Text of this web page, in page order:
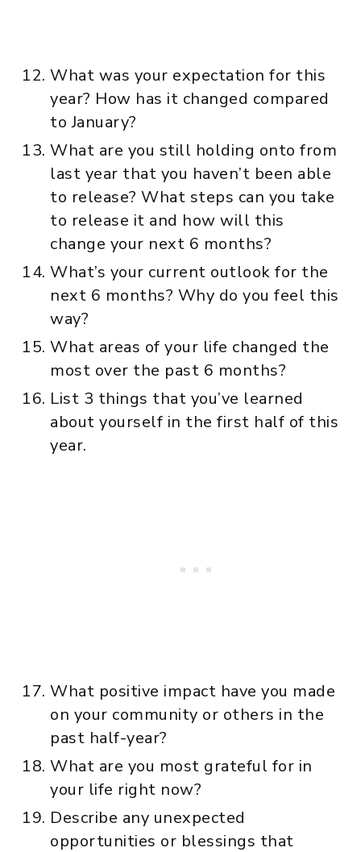
What was your expectation for this
year? How has it changed compared
to January?
What are you still holding onto from
last year that you haven’t been able
to release? What steps can you take
to release it and how will this
change your next 6 months?
What’s your current outlook for the
next 6 months? Why do you feel this
way?
What areas of your life changed the
most over the past 6 months?
List 3 things that you’ve learned
about yourself in the first half of this
year.
What positive impact have you made
on your community or others in the
past half-year?
What are you most grateful for in
your life right now?
Describe any unexpected
opportunities or blessings that